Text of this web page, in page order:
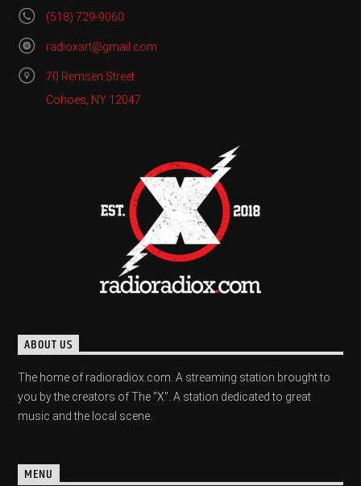
(518) 729-9060
radioxart@gmail.com
70 Remsen Street
Cohoes, NY 12047
ABOUT US
The home of radioradiox.com. A streaming station brought to
you by the creators of The "X". A station dedicated to great
music and the local scene.
MENU